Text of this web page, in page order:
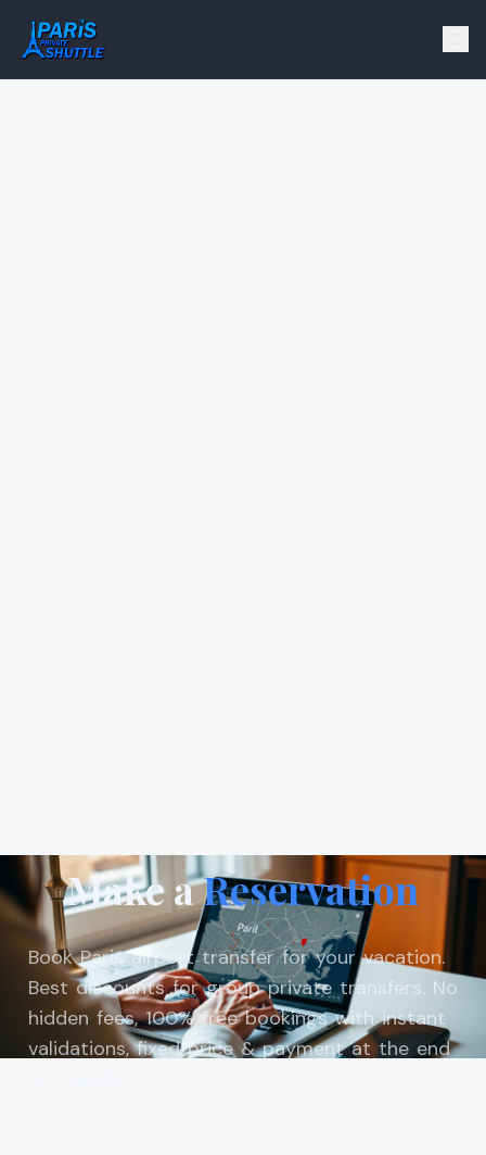
Make aReservation
Book Paris airport transfer for your vacation.
Best discounts for group private transfers. No
hidden fees, 100% free bookings with instant
validations, fixed price & payment at the end